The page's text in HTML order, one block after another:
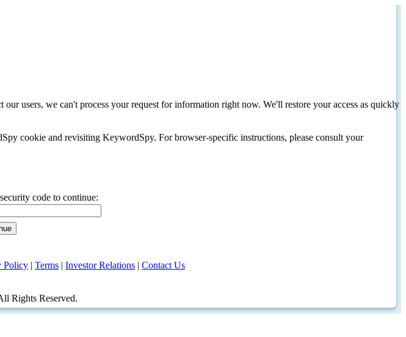
users, we can't process your request for information right now. We'll restore your access as quickly
cookie and revisiting KeywordSpy. For browser-specific instructions, please consult your
code to continue:
Policy | Terms | Investor Relations | Contact Us
Rights Reserved.